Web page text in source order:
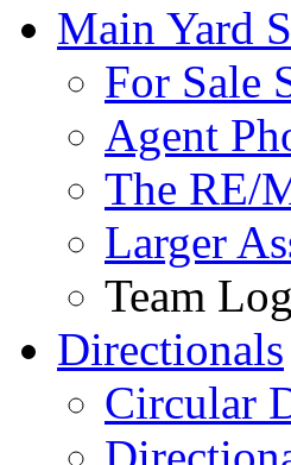
Main Yard
For Sale
Agent
The RE/
Larger
Team
Directionals
Circular